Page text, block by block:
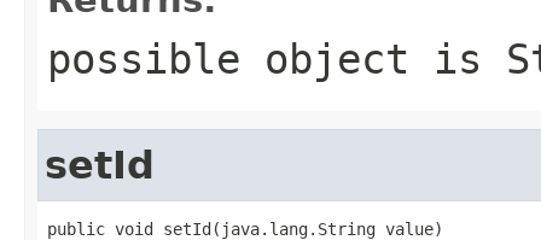
possible object is
setId
public void setId(java.lang.String value)